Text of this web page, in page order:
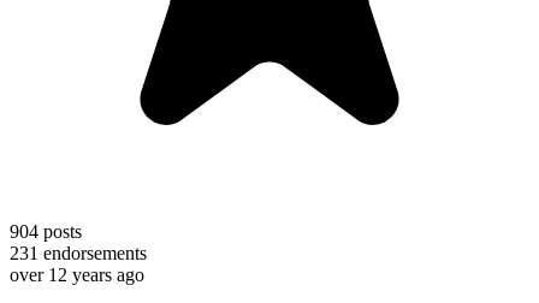
904 posts
231 endorsements
over 12 years ago